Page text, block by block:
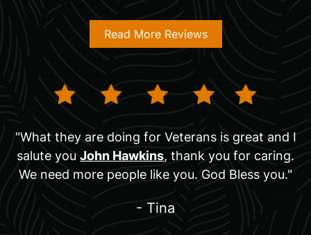
Read More Reviews
"What they are doing for Veterans is great and I
salute you John Hawkins, thank you for caring.
We need more people like you. God Bless you."
- Tina